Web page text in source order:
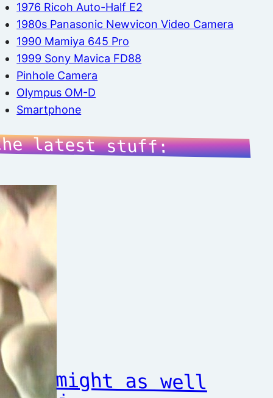
1976 Ricoh Auto-Half E2
1980s Panasonic Newvicon Video Camera
1990 Mamiya 645 Pro
1999 Sony Mavica FD88
Pinhole Camera
Olympus OM-D
Smartphone
latest stuff:
might as well